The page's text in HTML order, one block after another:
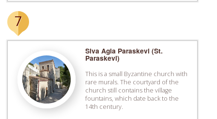
7
Siva Agia Paraskevi (St.
Paraskevi)
This is a small Byzantine church with
rare murals. The courtyard of the
church still contains the village
fountains, which date back to the
14th century.